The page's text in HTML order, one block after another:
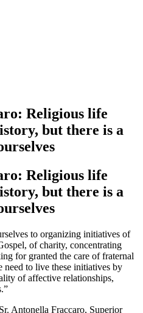
Religious life
but there is a
Religious life
but there is a
to organizing initiatives of
of charity, concentrating
for granted the care of fraternal
need to live these initiatives by
of affective relationships,
Antonella Fraccaro, Superior